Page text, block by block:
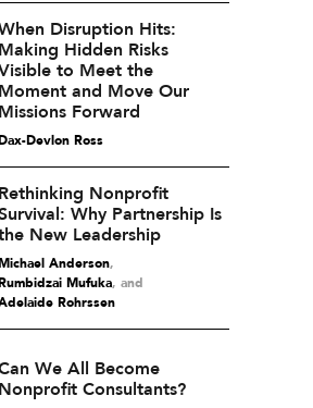
Disruption Hits:
Making Hidden Risks
to Meet the
Moment and Move Our
Missions Forward
Devlon Ross
Rethinking Nonprofit
Why Partnership Is
New Leadership
Anderson,
Mufuka and
Rohrssen
We All Become
Nonprofit Consultants?